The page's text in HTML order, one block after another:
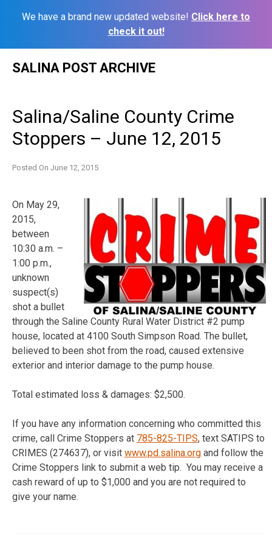
We have a brand new updated website! Click here to
check it out!
SALINA POST ARCHIVE
Salina/Saline County Crime
Stoppers – June 12, 2015
Posted On June 12, 2015
On May 29,
2015,
between
10:30 a.m. –
1:00 p.m.,
unknown
suspect(s)
shot a bullet
through the Saline County Rural Water District #2 pump
house, located at 4100 South Simpson Road. The bullet,
believed to been shot from the road, caused extensive
exterior and interior damage to the pump house.
Total estimated loss & damages: $2,500.
If you have any information concerning who committed this
crime, call Crime Stoppers at 785-825-TIPS, text SATIPS to
CRIMES (274637), or visit www.pd.salina.org and follow the
Crime Stoppers link to submit a web tip. You may receive a
cash reward of up to $1,000 and you are not required to
give your name.